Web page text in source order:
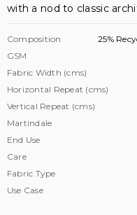
with a nod to classic
Composition
25%
GSM
Fabric Width (cms)
Horizontal Repeat (cms)
Vertical Repeat (cms)
Martindale
End Use
Care
Fabric Type
Use Case